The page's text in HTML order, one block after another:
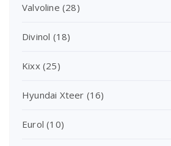
Valvoline (28)
Divinol (18)
Kixx (25)
Hyundai Xteer (16)
Eurol (10)